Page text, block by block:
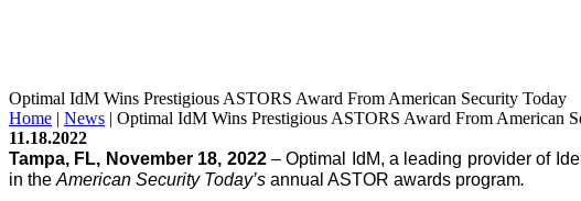
Optimal IdM Wins Prestigious ASTORS Award From American Security Today
Home | News | Optimal IdM Wins Prestigious ASTORS Award From American
11.18.2022
Tampa, FL, November 18, 2022 – Optimal IdM, a leading provider of
in the American Security Today’s annual ASTOR awards program.